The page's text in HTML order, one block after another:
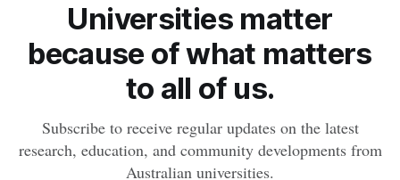
Universities matter
because of what matters
to all of us.
Subscribe to receive regular updates on the latest
research, education, and community developments from
Australian universities.